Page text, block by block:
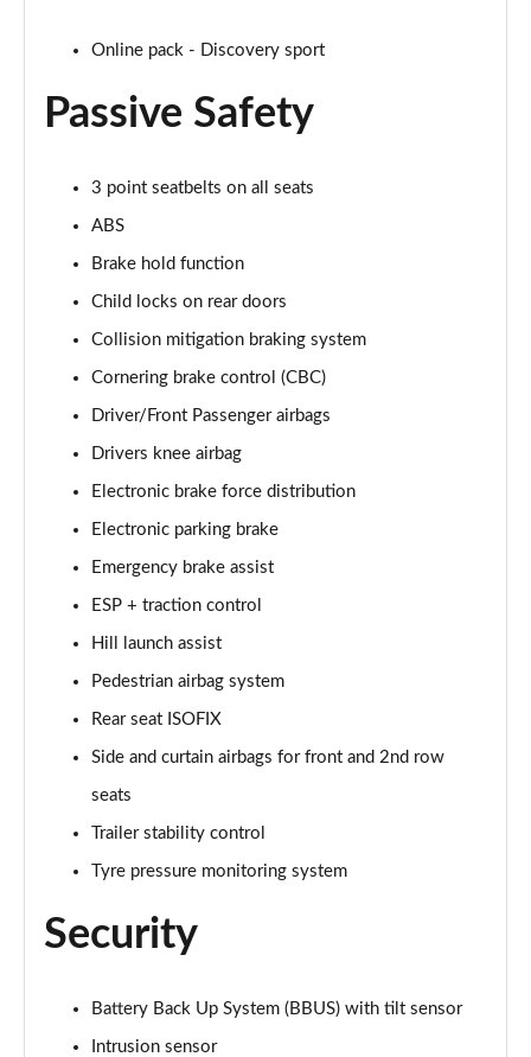
Page 42 of 140
2.0 D240 SE 5dr Auto [5 Seat]
Page 43 of 140
2.0 D150 SE 5dr 2WD
2.0 D165 SE 5dr 2WD
2.0 D165 SE 5dr Auto
Page 46 of 140
2.0 P200 SE 5dr Auto
Page 47 of 140
Page 48 of 140
Page 49 of 140
Page 50 of 140
2.0 P250 SE 5dr Auto
2.0 D240 SE 5dr Auto
Page 53 of 140
Page 54 of 140
Online pack - Discovery sport
Passive Safety
3 point seatbelts on all seats
ABS
Brake hold function
Child locks on rear doors
Collision mitigation braking system
Cornering brake control (CBC)
Driver/Front Passenger airbags
Drivers knee airbag
Electronic brake force distribution
Electronic parking brake
Emergency brake assist
ESP + traction control
Hill launch assist
Pedestrian airbag system
Rear seat ISOFIX
Side and curtain airbags for front and 2nd row
seats
Trailer stability control
Tyre pressure monitoring system
Security
Battery Back Up System (BBUS) with tilt sensor
Intrusion sensor